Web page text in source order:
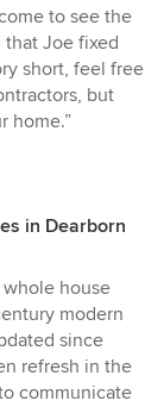
to see the
that Joe fixed
short, feel free
but
home.”
in Dearborn
house
modern
since
refresh in the
communicate